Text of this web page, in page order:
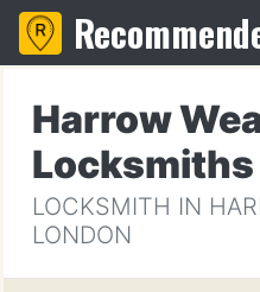
Harrow
Locksmiths
LOCKSMITH IN
LONDON